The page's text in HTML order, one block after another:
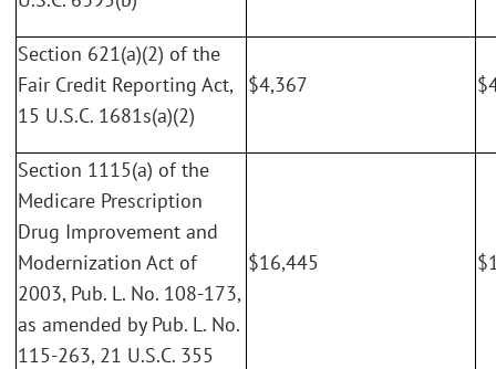
Section 621(a)(2) of the
Fair Credit Reporting Act,
15 U.S.C. 1681s(a)(2)
$4,367
Section 1115(a) of the
Medicare Prescription
Drug Improvement and
Modernization Act of
2003, Pub. L. No. 108-173,
as amended by Pub. L. No.
115-263, 21 U.S.C. 355
$16,445